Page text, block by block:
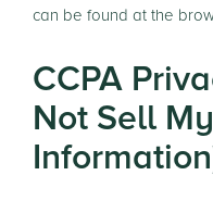
can be found at the
CCPA
Not Sell